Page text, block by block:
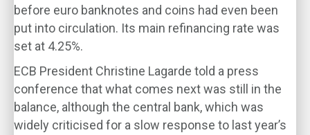
before euro banknotes and coins had even been
put into circulation. Its main refinancing rate was
set at 4.25%.
ECB President Christine Lagarde told a press
conference that what comes next was still in the
balance, although the central bank, which was
widely criticised for a slow response to last year’s